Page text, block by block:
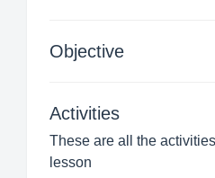
Objective
Activities
These are all the
lesson